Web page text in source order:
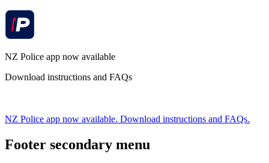
NZ Police app now available
Download instructions and FAQs
NZ Police app now available. Download instructions and FAQs.
Footer secondary menu